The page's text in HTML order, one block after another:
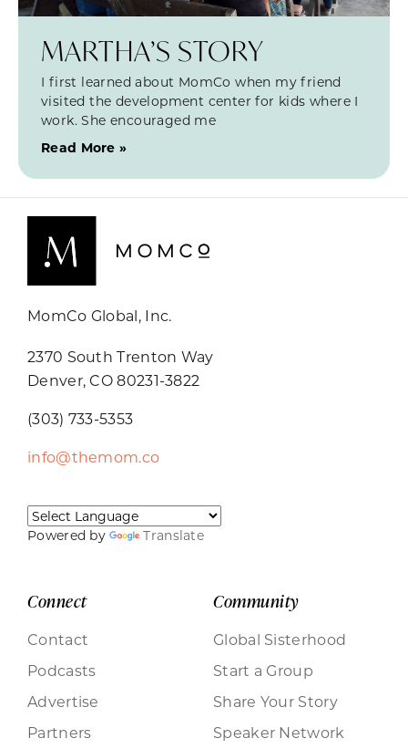
MARTHA’S STORY
I first learned about MomCo when my friend
visited the development center for kids where I
work. She encouraged me
Read More »
MomCo Global, Inc.
2370 South Trenton Way
Denver, CO 80231-3822
(303) 733-5353
info@themom.co
Powered by Translate
Connect
Contact
Podcasts
Advertise
Partners
Community
Global Sisterhood
Start a Group
Share Your Story
Speaker Network